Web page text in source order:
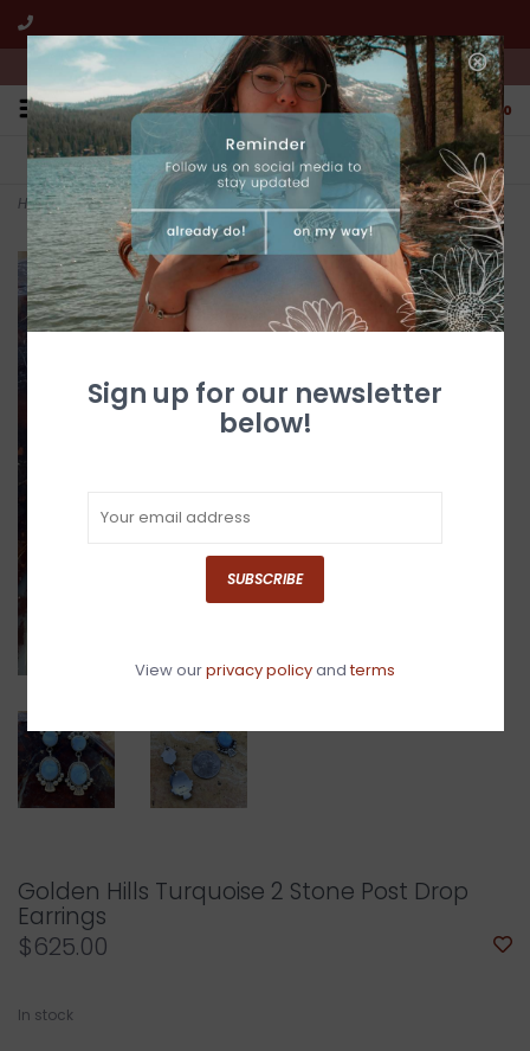
We're open from 10:00am to 5:00pm PST
0
FREE SHIPPING
All online jewelry orders!
CUSTOMER SERVICE
We're here to help!
Home>Golden Hills Turquoise 2 Stone Post Drop Earrings
Golden Hills Turquoise 2 Stone Post Drop
Earrings
$625.00
In stock
Sign up for our newsletter
below!
SUBSCRIBE
View ourprivacy policyandterms